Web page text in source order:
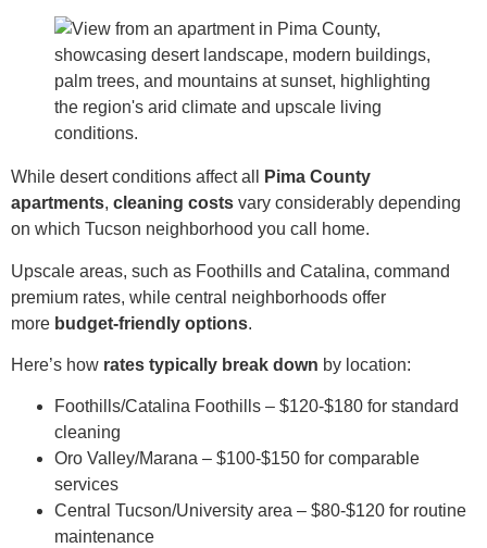
While desert conditions affect all
Pima County
apartments, cleaning costs vary considerably depending
on which Tucson neighborhood you call home.
Upscale areas, such as Foothills and Catalina, command
premium rates, while central neighborhoods offer
more budget-friendly options.
Here’s how rates typically break down by location:
Foothills/Catalina Foothills – $120-$180 for standard
cleaning
Oro Valley/Marana – $100-$150 for comparable
services
Central Tucson/University area – $80-$120 for routine
maintenance